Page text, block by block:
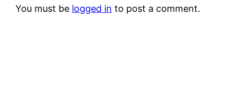
You must be logged in to post a comment.